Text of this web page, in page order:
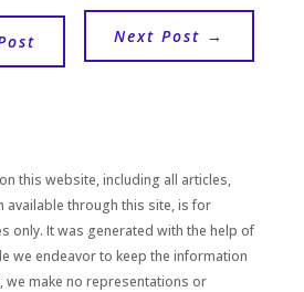
Next Post →
this website, including all articles,
through this site, is for
only. It was generated with the help of
we endeavor to keep the information
we make no representations or